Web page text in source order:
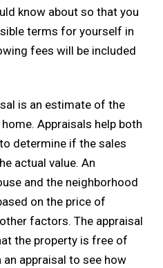
know about so that you
terms for yourself in
fees will be included
is an estimate of the
Appraisals help both
determine if the sales
actual value. An
and the neighborhood
on the price of
factors. The appraisal
the property is free of
appraisal to see how